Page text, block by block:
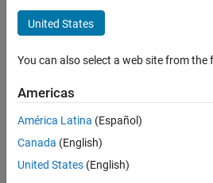
Simulink 3D Animation
Applications
Category
Aerospace
Robotics and Industrial Manufacturing
Simulink 3D Animation
allows you to
of aerospace systems in 3D
In addition, the following products
Aerospace Blockset
vehicle dynamics, validate
and model pilot behavior.
United States
You can also select a web site from the
Americas
América Latina (Español)
Canada (English)
United States (English)